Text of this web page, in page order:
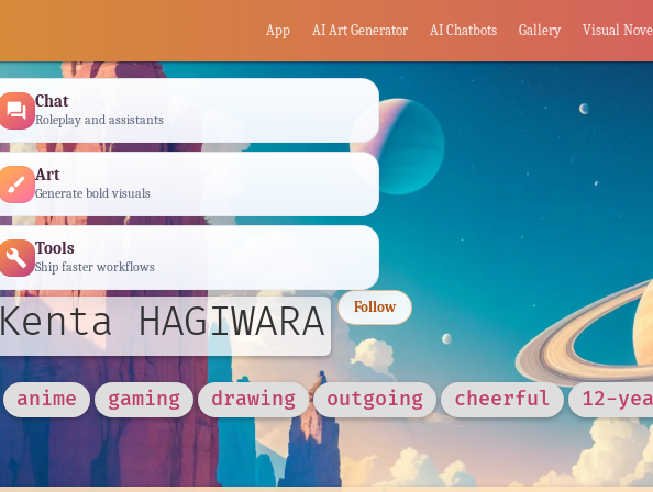
App AI Art Generator AI Chatbots Gallery Visual
forum Chat
Roleplay and assistants
brush Art
Generate bold visuals
build Tools
Ship faster workflows
Kenta HAGIWARA Follow
anime gaming drawing outgoing cheerful 12-